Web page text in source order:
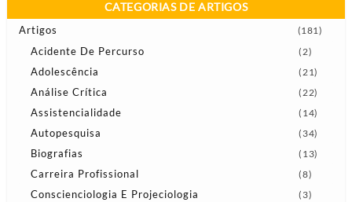
CATEGORIAS DE ARTIGOS
Artigos (181)
Acidente De Percurso (2)
Adolescência (21)
Análise Crítica (22)
Assistencialidade (14)
Autopesquisa (34)
Biografias (13)
Carreira Profissional (8)
Conscienciologia E Projeciologia (3)